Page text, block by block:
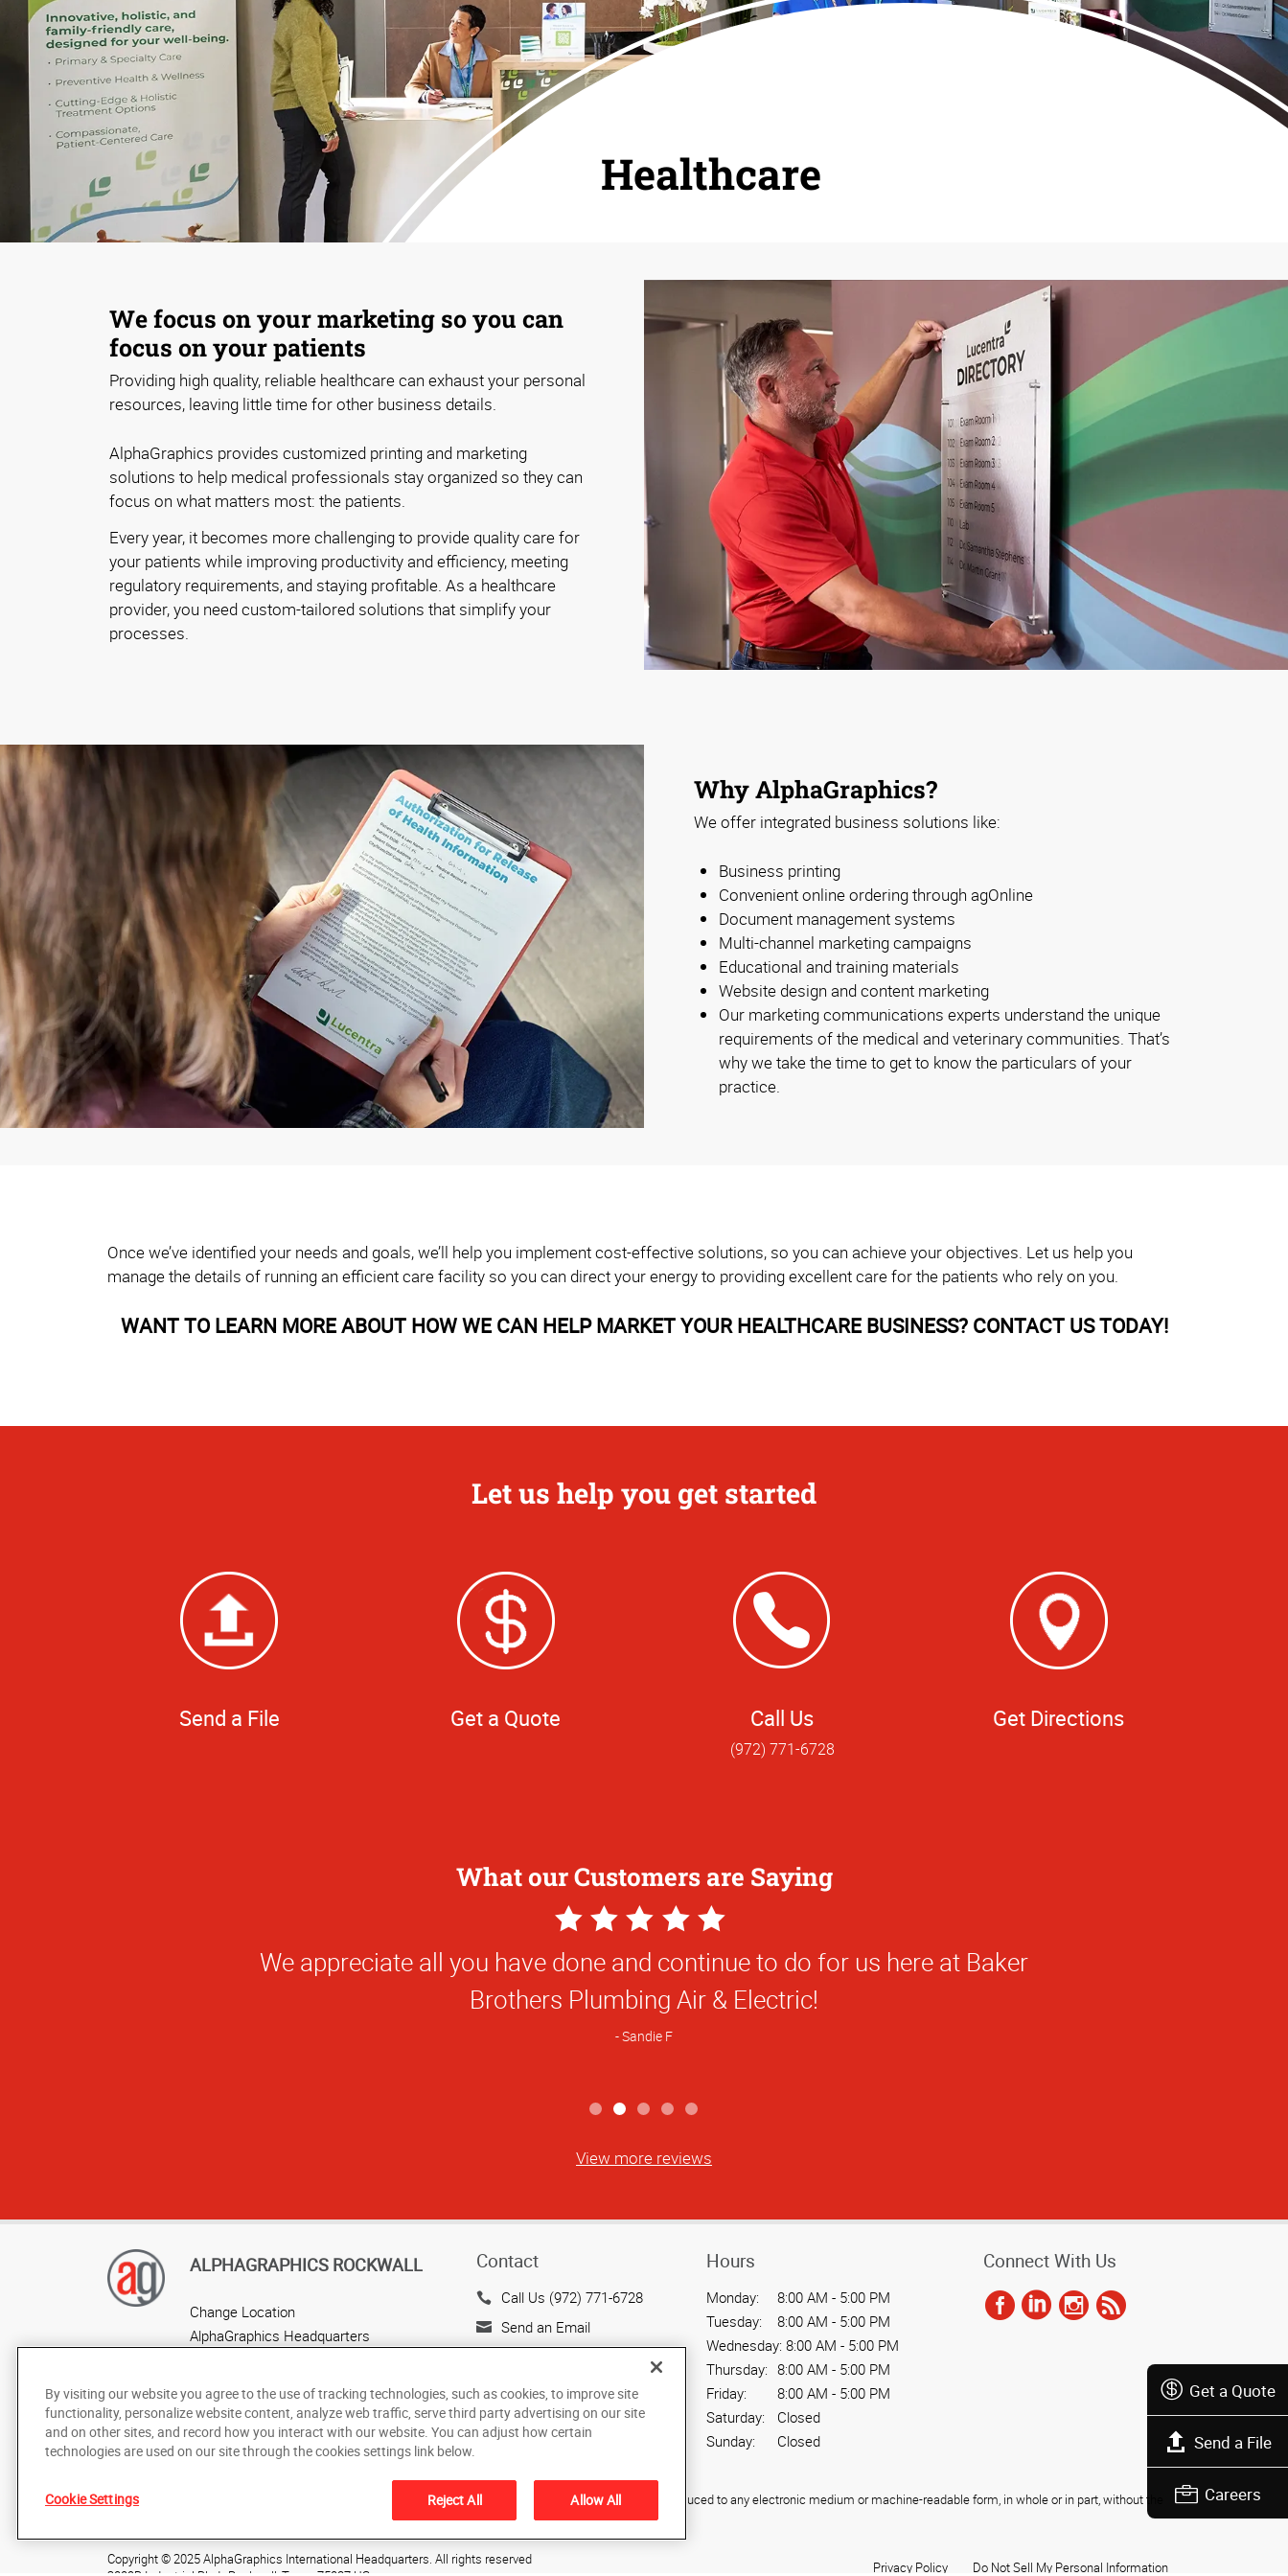
Get a Quote
Send a File
Careers
Healthcare
We focus on your marketing so you can
focus on your patients
Providing high quality, reliable healthcare can exhaust your personal
resources, leaving little time for other business details.
AlphaGraphics provides customized printing and marketing
solutions to help medical professionals stay organized so they can
focus on what matters most: the patients.
Every year, it becomes more challenging to provide quality care for
your patients while improving productivity and efficiency, meeting
regulatory requirements, and staying profitable. As a healthcare
provider, you need custom-tailored solutions that simplify your
processes.
Why AlphaGraphics?
We offer integrated business solutions like:
Business printing
Convenient online ordering through agOnline
Document management systems
Multi-channel marketing campaigns
Educational and training materials
Website design and content marketing
Our marketing communications experts understand the unique
requirements of the medical and veterinary communities. That’s
why we take the time to get to know the particulars of your
practice.
Once we’ve identified your needs and goals, we’ll help you implement cost-effective solutions, so you can achieve your objectives. Let us help you
manage the details of running an efficient care facility so you can direct your energy to providing excellent care for the patients who rely on you.
WANT TO LEARN MORE ABOUT HOW WE CAN HELP MARKET YOUR HEALTHCARE BUSINESS? CONTACT US TODAY!
Let us help you get started
Send a File Get a Quote Call Us
(972) 771-6728
Get Directions
What our Customers are Saying
5
Star
Rating
Quality was awesome - better than expected!
Danny D
View more reviews
ALPHAGRAPHICS ROCKWALL
Change Location
AlphaGraphics Headquarters
Contact
Call Us (972) 771-6728
Send an Email
US
Hours
Monday:
8:00 AM - 5:00 PM
Tuesday:
8:00 AM - 5:00 PM
Wednesday: 8:00 AM - 5:00 PM
Thursday: 8:00 AM - 5:00 PM
Friday:
8:00 AM - 5:00 PM
Saturday:
Closed
Sunday:
Closed
Connect With Us
Copyright © 2025 AlphaGraphics International Headquarters. All rights reserved
Privacy Policy Do Not Sell My Personal Information
Under the copyright laws, this documentation may not be copied, photocopied, reproduced, translated, or reduced to any electronic medium or machine-readable form, in whole or in part, without the
By visiting our website you agree to the use of tracking technologies, such as cookies, to improve site
functionality, personalize website content, analyze web traffic, serve third party advertising on our site
and on other sites, and record how you interact with our website. You can adjust how certain
technologies are used on our site through the cookies settings link below.
Cookie Settings Reject All Allow All